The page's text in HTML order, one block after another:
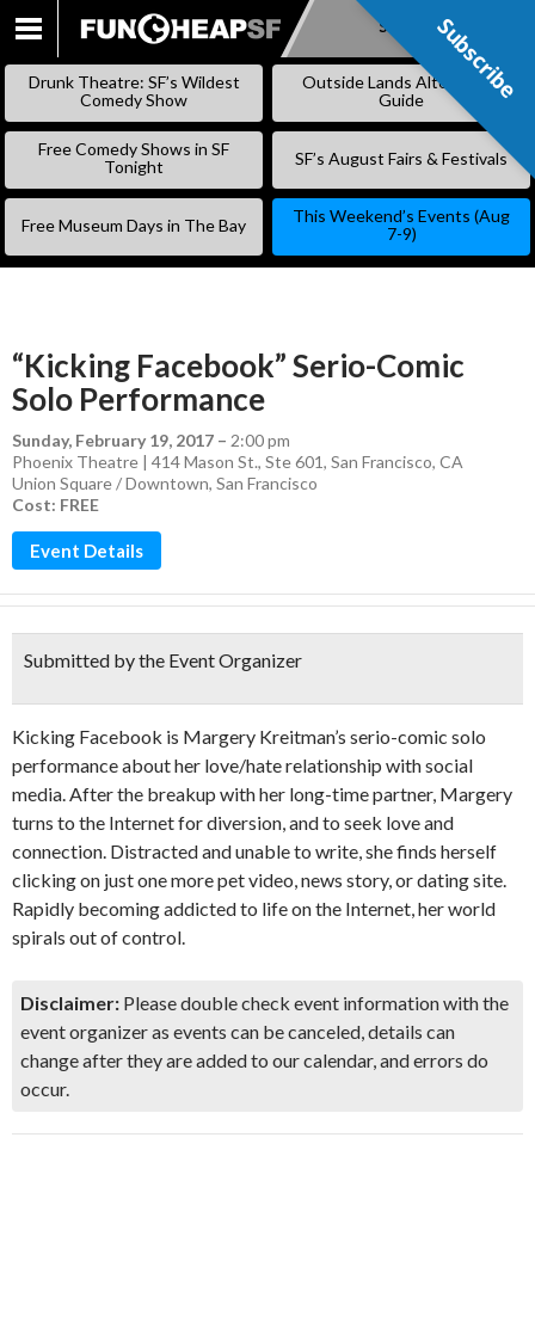
SKIP
Subscribe
Drunk Theatre: SF’s Wildest
Comedy Show
Outside Lands Alternative
Guide
Free Comedy Shows in SF
Tonight
SF’s August Fairs & Festivals
Free Museum Days in The Bay
This Weekend’s Events (Aug
7-9)
“Kicking Facebook” Serio-Comic
Solo Performance
Sunday, February 19, 2017 – 2:00 pm
Phoenix Theatre | 414 Mason St., Ste 601, San Francisco, CA
Union Square / Downtown, San Francisco
Cost: FREE
Event Details
Submitted by the Event Organizer
Kicking Facebook is Margery Kreitman’s serio-comic solo
performance about her love/hate relationship with social
media. After the breakup with her long-time partner, Margery
turns to the Internet for diversion, and to seek love and
connection. Distracted and unable to write, she finds herself
clicking on just one more pet video, news story, or dating site.
Rapidly becoming addicted to life on the Internet, her world
spirals out of control.
Disclaimer: Please double check event information with the
event organizer as events can be canceled, details can
change after they are added to our calendar, and errors do
occur.
Subscribe